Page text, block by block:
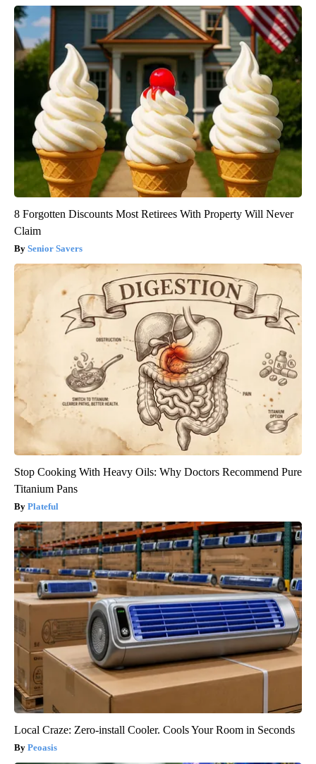
8 Forgotten Discounts Most Retirees With Property Will Never
Claim
Senior Savers
Stop Cooking With Heavy Oils: Why Doctors Recommend Pure
Titanium Pans
Plateful
Local Craze: Zero-install Cooler. Cools Your Room in Seconds
Peoasis